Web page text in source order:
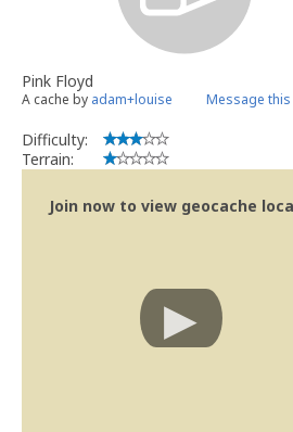
Pink Floyd
A cache by adam+louise Message
Difficulty:
Terrain:
Join now to view geocache